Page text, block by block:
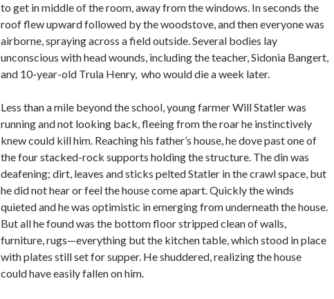
to get in middle of the room, away from the windows. In seconds the
roof flew upward followed by the woodstove, and then everyone was
airborne, spraying across a field outside. Several bodies lay
unconscious with head wounds, including the teacher, Sidonia Bangert,
and 10-year-old Trula Henry, who would die a week later.
Less than a mile beyond the school, young farmer Will Statler was
running and not looking back, fleeing from the roar he instinctively
knew could kill him. Reaching his father’s house, he dove past one of
the four stacked-rock supports holding the structure. The din was
deafening; dirt, leaves and sticks pelted Statler in the crawl space, but
he did not hear or feel the house come apart. Quickly the winds
quieted and he was optimistic in emerging from underneath the house.
But all he found was the bottom floor stripped clean of walls,
furniture, rugs—everything but the kitchen table, which stood in place
with plates still set for supper. He shuddered, realizing the house
could have easily fallen on him.